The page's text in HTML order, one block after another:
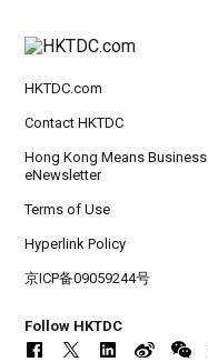
HKTDC.com
Contact HKTDC
Hong Kong Means Business
eNewsletter
Terms of Use
Hyperlink Policy
京ICP备09059244号
Follow HKTDC